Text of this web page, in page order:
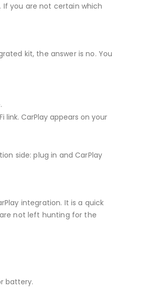
you are not certain which
kit, the answer is no. You
CarPlay appears on your
side: plug in and CarPlay
integration. It is a quick
not left hunting for the
battery.